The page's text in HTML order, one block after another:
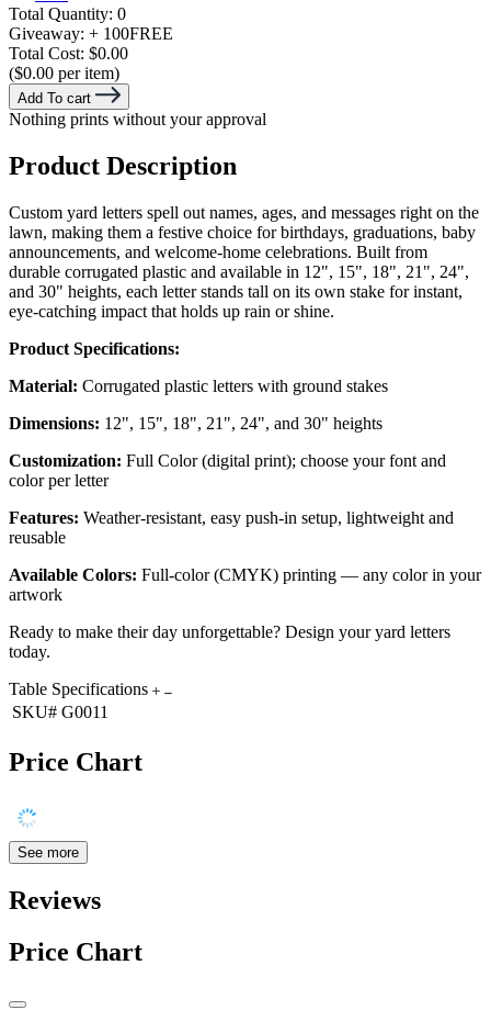
Total Quantity: 0
Giveaway: + 100FREE
Total Cost: $0.00
($0.00 per item)
Add To cart
Nothing prints without your approval
Product Description
Custom yard letters spell out names, ages, and messages right on the
lawn, making them a festive choice for birthdays, graduations, baby
announcements, and welcome-home celebrations. Built from
durable corrugated plastic and available in 12", 15", 18", 21", 24",
and 30" heights, each letter stands tall on its own stake for instant,
eye-catching impact that holds up rain or shine.
Product Specifications:
Material: Corrugated plastic letters with ground stakes
Dimensions: 12", 15", 18", 21", 24", and 30" heights
Customization: Full Color (digital print); choose your font and
color per letter
Features: Weather-resistant, easy push-in setup, lightweight and
reusable
Available Colors: Full-color (CMYK) printing — any color in your
artwork
Ready to make their day unforgettable? Design your yard letters
today.
Table Specifications
SKU# G0011
Price Chart
See more
Reviews
Price Chart